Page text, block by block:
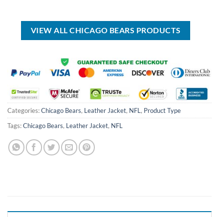
$40.00.
$29.99.
VIEW ALL CHICAGO BEARS PRODUCTS
Categories:Chicago Bears, Leather Jacket, NFL , Product Type
Tags:Chicago Bears, Leather Jacket, NFL